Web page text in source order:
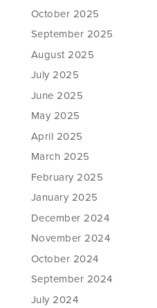
October 2025
September 2025
August 2025
July 2025
June 2025
May 2025
April 2025
March 2025
February 2025
January 2025
December 2024
November 2024
October 2024
September 2024
July 2024